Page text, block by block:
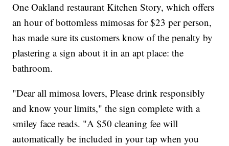
One Oakland restaurant Kitchen Story, which offers
an hour of bottomless mimosas for $23 per person,
has made sure its customers know of the penalty by
plastering a sign about it in an apt place: the
bathroom.
"Dear all mimosa lovers, Please drink responsibly
and know your limits," the sign complete with a
smiley face reads. "A $50 cleaning fee will
automatically be included in your tap when you